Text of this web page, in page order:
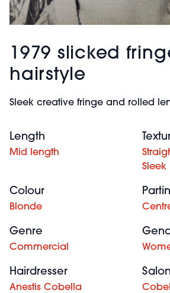
1979 slicked
hairstyle
Sleek creative fringe and rolled
Length
Mid length
Sleek
Colour
Blonde
Genre
Commercial
Hairdresser
Anestis Cobella
Salon